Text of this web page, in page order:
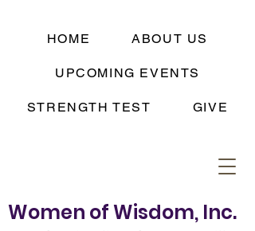
HOME ABOUT US
UPCOMING EVENTS
STRENGTH TEST GIVE
Women of Wisdom, Inc.